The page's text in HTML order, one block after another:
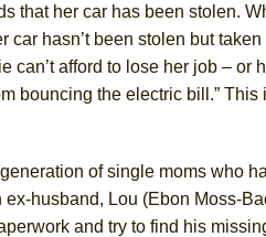
Park)
that her car has been stolen.
car hasn’t been stolen but
afford to lose her job – or
bouncing the electric bill.”
of single moms who
husband, Lou (Ebon Moss-
and try to find his